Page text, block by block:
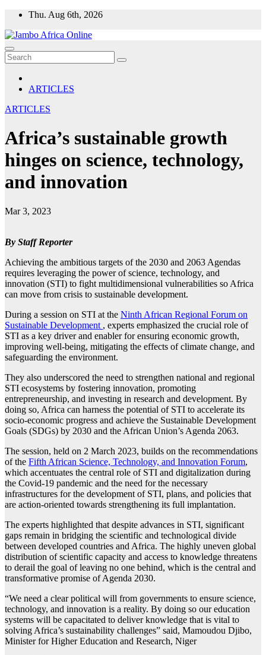
Skip
content
Thu. Aug 6th, 2026
ARTICLES
ARTICLES
Africa’s sustainable growth
hinges on science, technology,
and innovation
Mar 3, 2023
By Staff Reporter
Achieving the ambitious targets of the 2030 and 2063 Agendas
requires leveraging the power of science, technology, and
innovation (STI) to fight multidimensional vulnerabilities so Africa
can move from crisis to sustainable development.
During a session on STI at the Ninth African Regional Forum on
Sustainable Development , experts emphasized the crucial role of
STI as a key driver and enabler for ensuring economic growth,
improving well-being, mitigating the effects of climate change, and
safeguarding the environment.
They also underscored the need to strengthen national and regional
STI ecosystems by fostering innovation, promoting
entrepreneurship, and investing in research and development. By
doing so, Africa can harness the potential of STI to accelerate its
socio-economic progress and achieve the Sustainable Development
Goals (SDGs) by 2030 and the African Union’s Agenda 2063.
The session, held on 2 March 2023, builds on the recommendations
of the Fifth African Science, Technology, and Innovation Forum,
which accentuates the central role of STI and digitalization during
the Covid-19 pandemic and the need for the necessary
infrastructures for the development of STI, plans, and policies that
are action-oriented towards strengthening its full implantation.
The experts highlighted that despite advances in STI, significant
gaps remain in bridging the scientific and technological divide
between developed countries and Africa. The highly uneven global
distribution of scientific capacity and access to knowledge threatens
to derail the goal of leaving no one behind, which is the central and
transformative promise of Agenda 2030.
“We need a clear political will from governments to ensure science,
technology, and innovation is a reality. By doing so our education
systems will be capacitated to deliver knowledge that is vital to
solving Africa’s sustainability challenges” said, Mamoudou Djibo,
Minister for Higher Education and Research, Niger